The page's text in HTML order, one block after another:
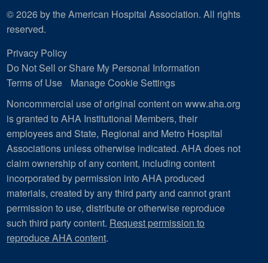
© 2026 by the American Hospital Association. All rights
reserved.
Privacy Policy
Do Not Sell or Share My Personal Information
Terms of Use
Manage Cookie Settings
Noncommercial use of original content on www.aha.org
is granted to AHA Institutional Members, their
employees and State, Regional and Metro Hospital
Associations unless otherwise indicated. AHA does not
claim ownership of any content, including content
incorporated by permission into AHA produced
materials, created by any third party and cannot grant
permission to use, distribute or otherwise reproduce
such third party content. Request permission to
reproduce AHA content.